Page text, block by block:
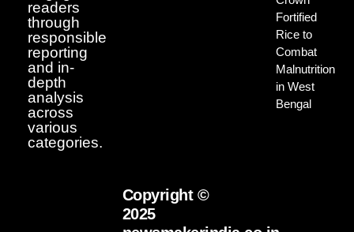
readers
through
responsible
reporting
and in-
depth
analysis
across
various
categories.
Fortified
Rice to
Combat
Malnutrition
in West
Bengal
Copyright ©
2025